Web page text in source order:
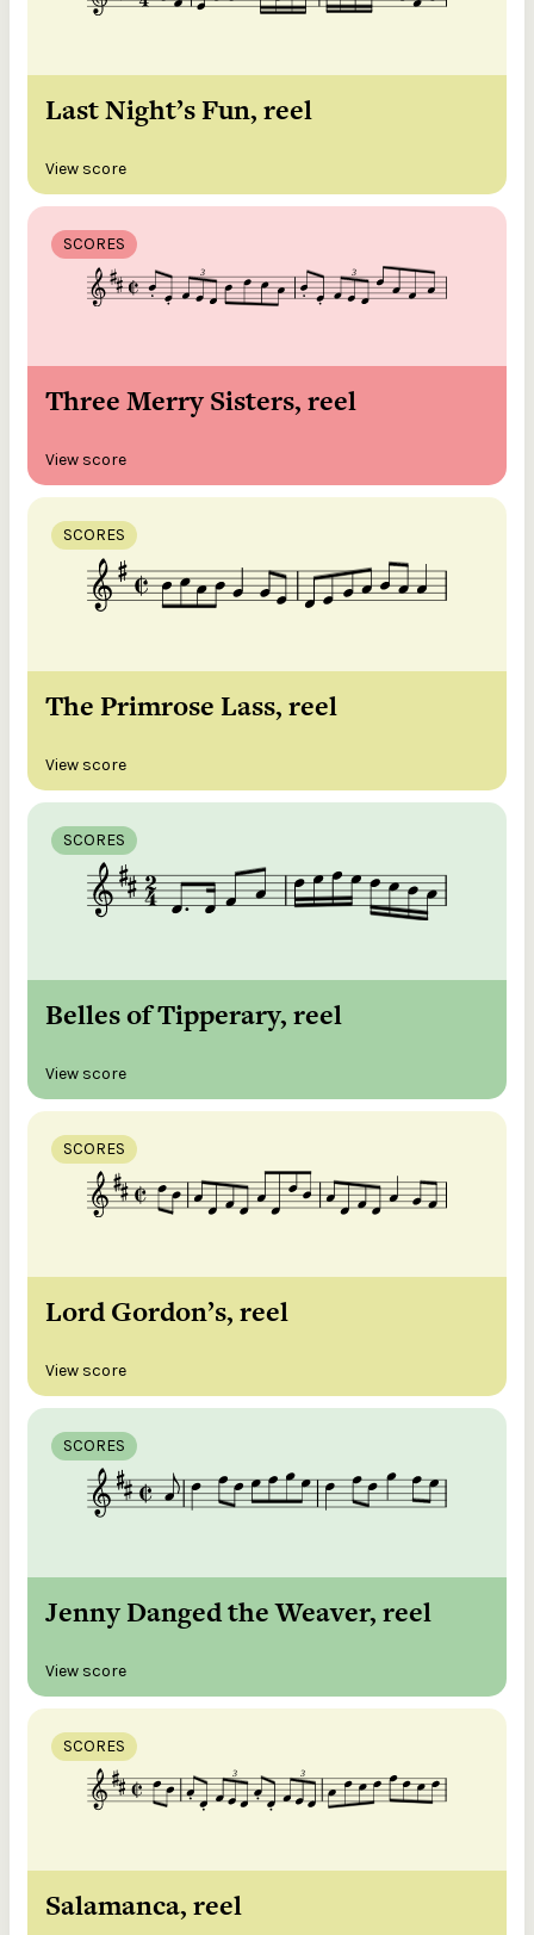
Last Night’s Fun, reel
View score
SCORES
Three Merry Sisters, reel
View score
SCORES
The Primrose Lass, reel
View score
SCORES
Belles of Tipperary, reel
View score
SCORES
Lord Gordon’s, reel
View score
SCORES
Jenny Danged the Weaver, reel
View score
SCORES
Salamanca, reel